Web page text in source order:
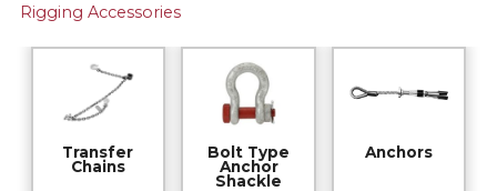
Rigging Accessories
Transfer
Chains
Bolt Type
Anchor
Shackle
Anchors